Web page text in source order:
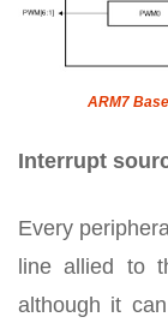
ARM7
Interrupt
Every
line allied to
although it